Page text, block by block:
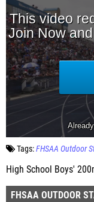
Tags:FHSAA Outdoor
High School Boys'
FHSAA OUTDOOR